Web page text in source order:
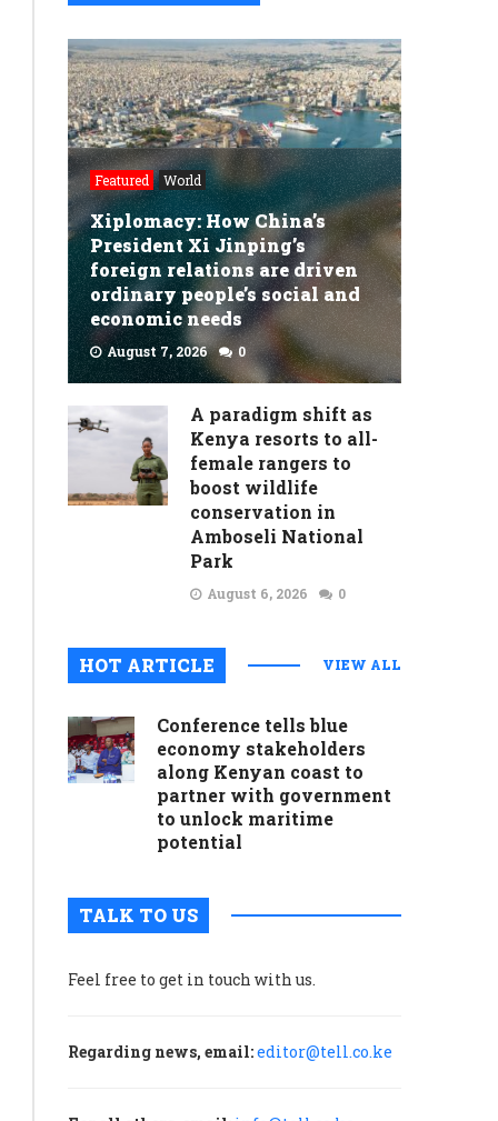
Featured World
Xiplomacy: How China’s
President Xi Jinping’s
foreign relations are driven
ordinary people’s social and
economic needs
August 7, 2026 0
A paradigm shift as
Kenya resorts to all-
female rangers to
boost wildlife
conservation in
Amboseli National
Park
August 6, 2026 0
HOT ARTICLE VIEW ALL
Conference tells blue
economy stakeholders
along Kenyan coast to
partner with government
to unlock maritime
potential
TALK TO US
Feel free to get in touch with us.
Regarding news, email:editor@tell.co.ke